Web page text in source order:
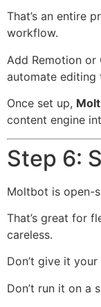
That’s an entire
workflow.
Add Remotion or
automate editing
Once set up,
content engine
Step 6:
Moltbot is open-
That’s great for
careless.
Don’t give it
Don’t run it on a